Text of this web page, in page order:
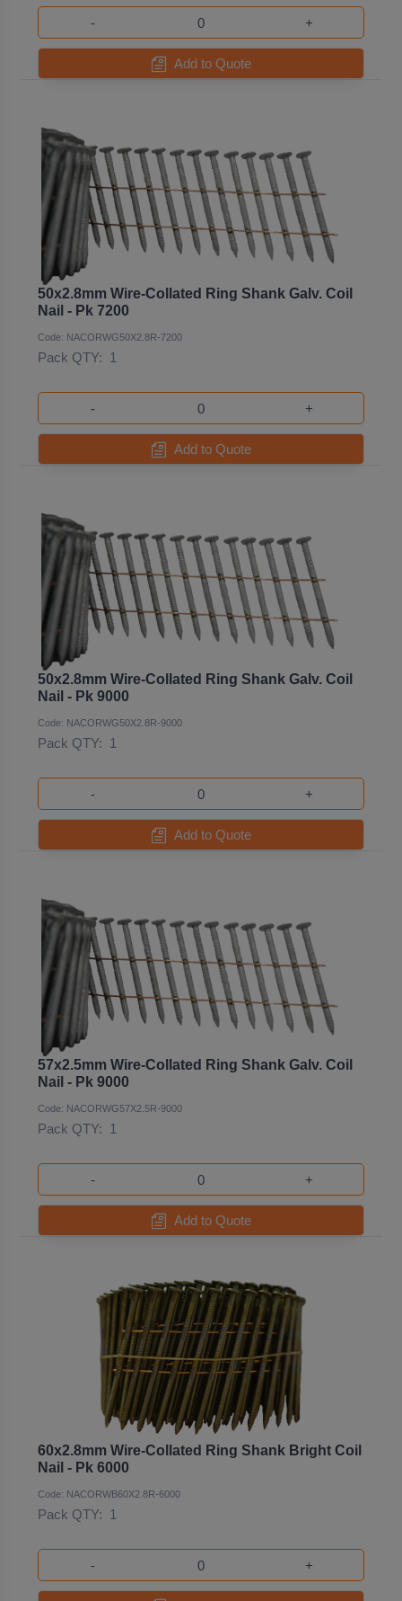
- +
Add to Quote
50x2.8mm Wire-Collated Ring Shank Galv. Coil
Nail - Pk 7200
Code: NACORWG50X2.8R-7200
Pack QTY: 1
- +
Add to Quote
50x2.8mm Wire-Collated Ring Shank Galv. Coil
Nail - Pk 9000
Code: NACORWG50X2.8R-9000
Pack QTY: 1
- +
Add to Quote
57x2.5mm Wire-Collated Ring Shank Galv. Coil
Nail - Pk 9000
Code: NACORWG57X2.5R-9000
Pack QTY: 1
- +
Add to Quote
60x2.8mm Wire-Collated Ring Shank Bright Coil
Nail - Pk 6000
Code: NACORWB60X2.8R-6000
Pack QTY: 1
- +